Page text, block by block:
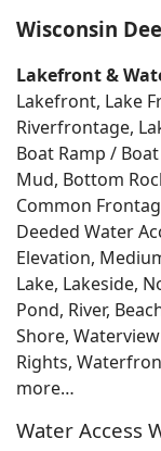
Wisconsin
Lakefront &
Lakefront, Lake
Riverfrontage,
Boat Ramp /
Mud, Bottom
Common
Deeded Water
Elevation,
Lake, Lakeside,
Pond, River,
Shore,
Rights,
more…
Water Access